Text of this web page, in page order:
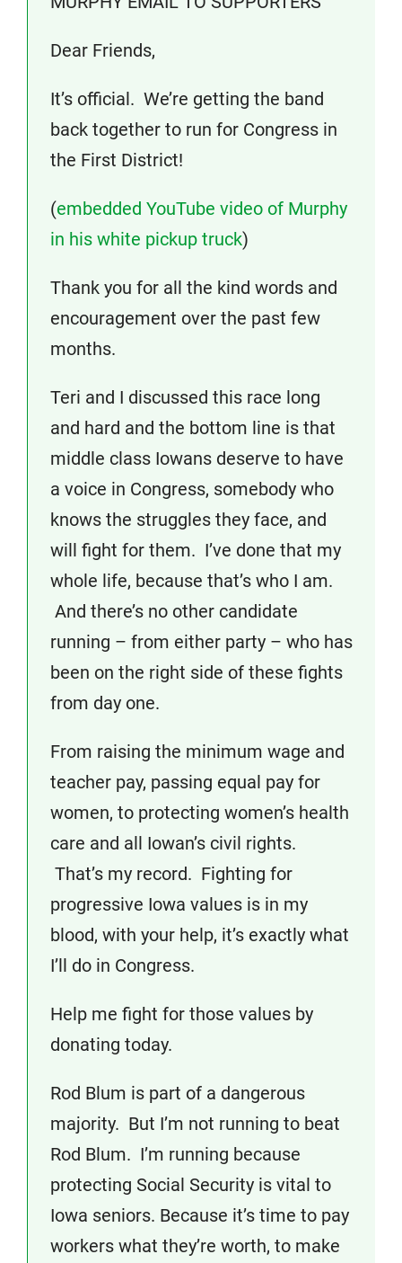
Dear Friends,
It’s official. We’re getting the band
back together to run for Congress in
the First District!
(embedded YouTube video of Murphy
in his white pickup truck)
Thank you for all the kind words and
encouragement over the past few
months.
Teri and I discussed this race long
and hard and the bottom line is that
middle class Iowans deserve to have
a voice in Congress, somebody who
knows the struggles they face, and
will fight for them. I’ve done that my
whole life, because that’s who I am.
And there’s no other candidate
running – from either party – who has
been on the right side of these fights
from day one.
From raising the minimum wage and
teacher pay, passing equal pay for
women, to protecting women’s health
care and all Iowan’s civil rights.
That’s my record. Fighting for
progressive Iowa values is in my
blood, with your help, it’s exactly what
I’ll do in Congress.
Help me fight for those values by
donating today.
Rod Blum is part of a dangerous
majority. But I’m not running to beat
Rod Blum. I’m running because
protecting Social Security is vital to
Iowa seniors. Because it’s time to pay
workers what they’re worth, to make